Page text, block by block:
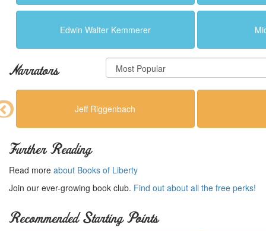
Edwin Walter Kemmerer
Narrators
Jeff Riggenbach
Further Reading
Read more about Books of Liberty
Join our ever-growing book club. Find out about all the free perks!
Recommended Starting Points